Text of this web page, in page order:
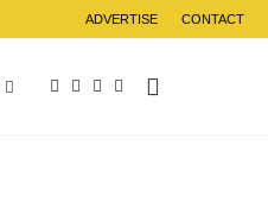
ADVERTISE CONTACT